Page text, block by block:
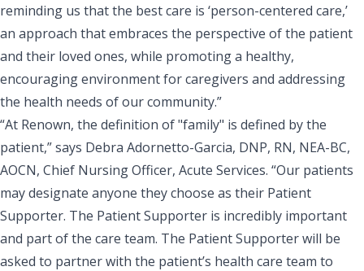
reminding us that the best care is ‘person-centered care,’
an approach that embraces the perspective of the patient
and their loved ones, while promoting a healthy,
encouraging environment for caregivers and addressing
the health needs of our community.”
“At Renown, the definition of "family" is defined by the
patient,” says Debra Adornetto-Garcia, DNP, RN, NEA-BC,
AOCN, Chief Nursing Officer, Acute Services. “Our patients
may designate anyone they choose as their Patient
Supporter. The Patient Supporter is incredibly important
and part of the care team. The Patient Supporter will be
asked to partner with the patient’s health care team to